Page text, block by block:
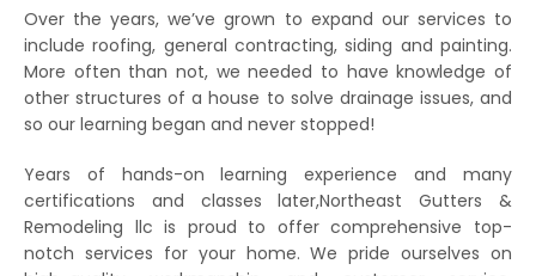
Over the years, we’ve grown to expand our services to
include roofing, general contracting, siding and painting.
More often than not, we needed to have knowledge of
other structures of a house to solve drainage issues, and
so our learning began and never stopped!
Years of hands-on learning experience and many
certifications and classes later,Northeast Gutters &
Remodeling llc is proud to offer comprehensive top-
notch services for your home. We pride ourselves on